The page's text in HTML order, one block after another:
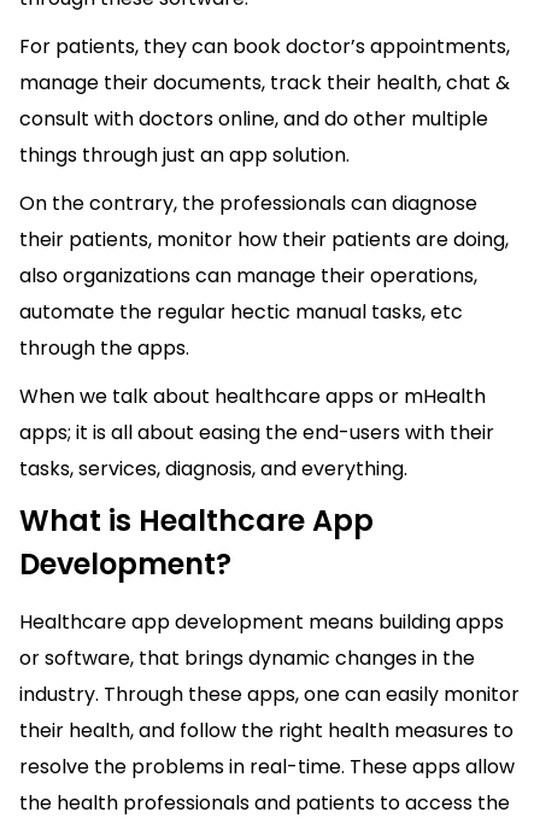
For patients, they can book doctor’s appointments,
manage their documents, track their health, chat &
consult with doctors online, and do other multiple
things through just an app solution.
On the contrary, the professionals can diagnose
their patients, monitor how their patients are doing,
also organizations can manage their operations,
automate the regular hectic manual tasks, etc
through the apps.
When we talk about healthcare apps or mHealth
apps; it is all about easing the end-users with their
tasks, services, diagnosis, and everything.
What is Healthcare App
Development?
Healthcare app development means building apps
or software, that brings dynamic changes in the
industry. Through these apps, one can easily monitor
their health, and follow the right health measures to
resolve the problems in real-time. These apps allow
the health professionals and patients to access the